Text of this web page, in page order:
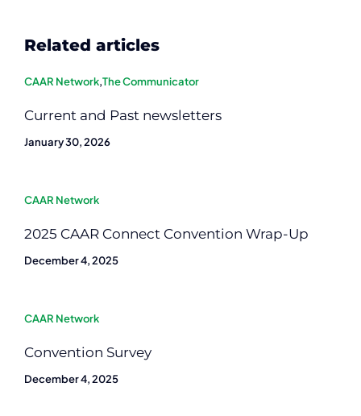
Related articles
CAAR Network,The Communicator
Current and Past newsletters
January 30, 2026
CAAR Network
2025 CAAR Connect Convention Wrap-Up
December 4, 2025
CAAR Network
Convention Survey
December 4, 2025